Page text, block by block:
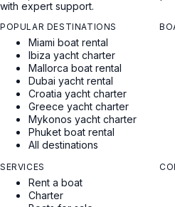
with expert support.
POPULAR DESTINATIONS
Miami boat rental
Ibiza yacht charter
Mallorca boat rental
Dubai yacht rental
Croatia yacht charter
Greece yacht charter
Mykonos yacht charter
Phuket boat rental
All destinations
SERVICES
Rent a boat
Charter